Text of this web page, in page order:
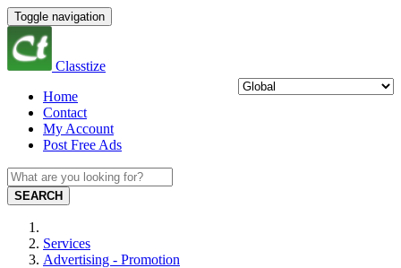
Toggle navigation
Classtize
Home
Contact
My Account
Post Free Ads
SEARCH
Services
Advertising - Promotion